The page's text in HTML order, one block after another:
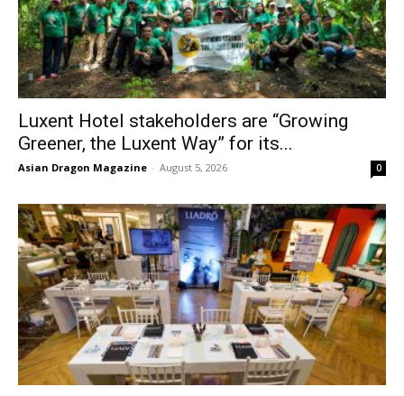
Luxent Hotel stakeholders are “Growing
Greener, the Luxent Way” for its...
Asian Dragon Magazine - August 5, 2026 0